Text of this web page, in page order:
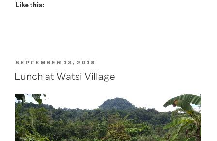
Like this:
POSTED
ON
SEPTEMBER 13, 2018
Lunch at Watsi Village